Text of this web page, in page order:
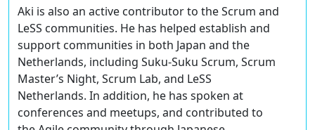
Aki is also an active contributor to the Scrum and
LeSS communities. He has helped establish and
support communities in both Japan and the
Netherlands, including Suku-Suku Scrum, Scrum
Master’s Night, Scrum Lab, and LeSS
Netherlands. In addition, he has spoken at
conferences and meetups, and contributed to